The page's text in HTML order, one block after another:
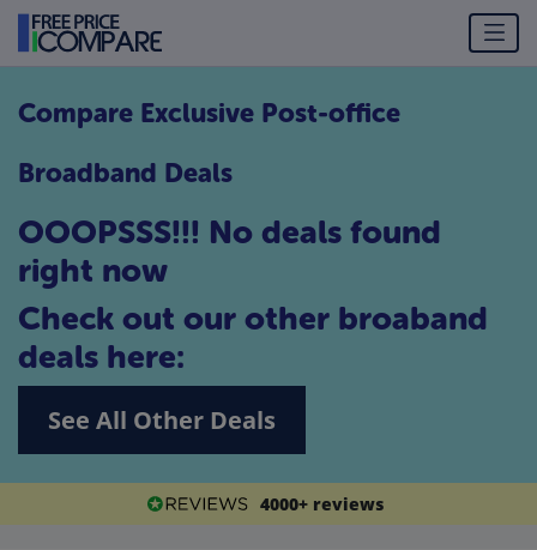
Compare Exclusive Post-office
Broadband Deals
OOOPSSS!!! No deals found
right now
Check out our other broaband
deals here:
See All Other Deals
4000+ reviews